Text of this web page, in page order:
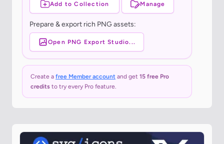
Add to Collection Manage
Prepare & export rich PNG assets:
Open PNG Export Studio...
Create a free Member account and get 15 free Pro
credits to try every Pro feature.